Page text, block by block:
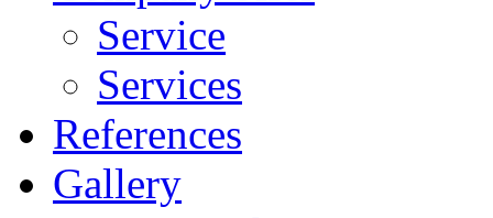
Service
Services
References
Gallery